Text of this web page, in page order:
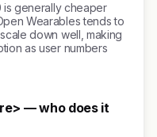
is generally cheaper
Wearables tends to
down well, making
as user numbers
— who does it